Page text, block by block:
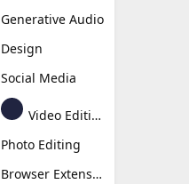
Generative Audio
Design
Social Media
Video Editing
Photo Editing
Browser Extension